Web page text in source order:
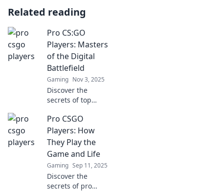
Related reading
Pro CS:GO
Players: Masters
of the Digital
Battlefield
Gaming Nov 3, 2025
Discover the
secrets of top
their legendary
tactics! Dive into
the minds of
masters who
dominate the
digital battlefield!
Pro CSGO
Players: How
They Play the
Game and Life
Gaming Sep 11, 2025
Discover the
secrets of pro